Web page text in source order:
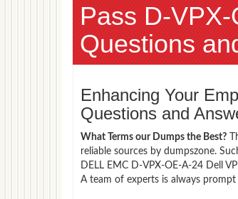
Pass D-
Questions
Enhancing Your
Questions and
What Terms our Dumps the Best?
reliable sources by dumpszone.
DELL EMC D-VPX-OE-A-24 Dell
A team of experts is always